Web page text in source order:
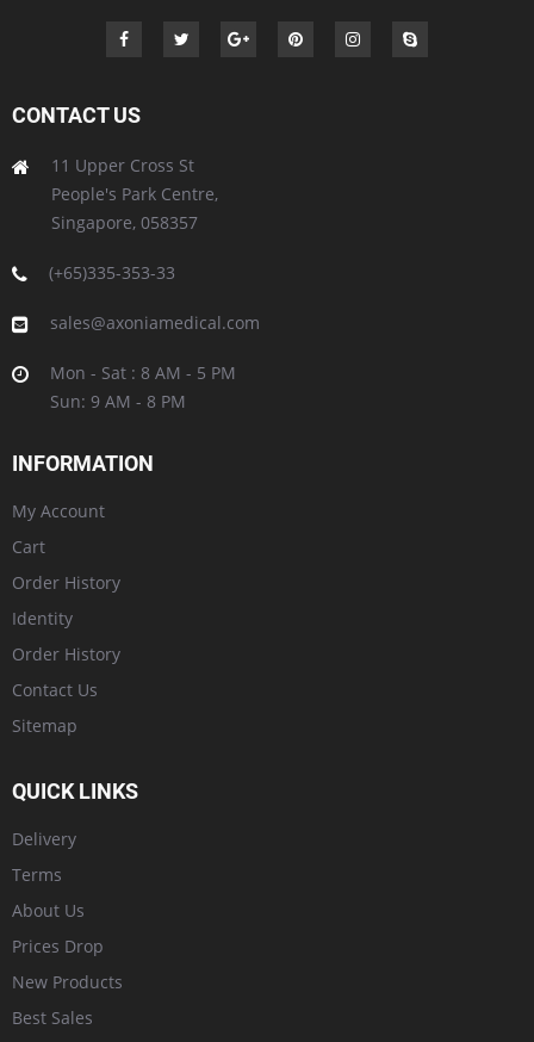
CONTACT US
11 Upper Cross St
People's Park Centre,
Singapore, 058357
(+65)335-353-33
sales@axoniamedical.com
Mon - Sat : 8 AM - 5 PM
Sun: 9 AM - 8 PM
INFORMATION
My Account
Cart
Order History
Identity
Order History
Contact Us
Sitemap
QUICK LINKS
Delivery
Terms
About Us
Prices Drop
New Products
Best Sales